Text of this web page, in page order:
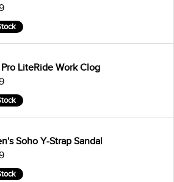
LiteRide Work Clog
Soho Y-Strap Sandal